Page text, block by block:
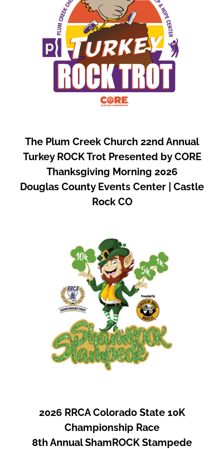
The Plum Creek Church 22nd Annual
Turkey ROCK Trot Presented by CORE
Thanksgiving Morning 2026
Douglas County Events Center | Castle
Rock CO
2026 RRCA Colorado State 10K
Championship Race
8th Annual ShamROCK Stampede